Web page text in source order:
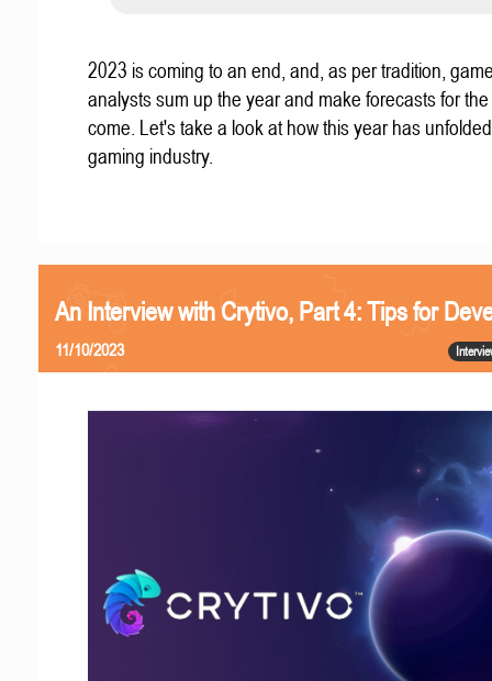
2023 is coming to an end, and, as per tradition,
analysts sum up the year and make forecasts for
come. Let's take a look at how this year has
gaming industry.
An Interview with Crytivo, Part 4: Tips for
11/10/2023